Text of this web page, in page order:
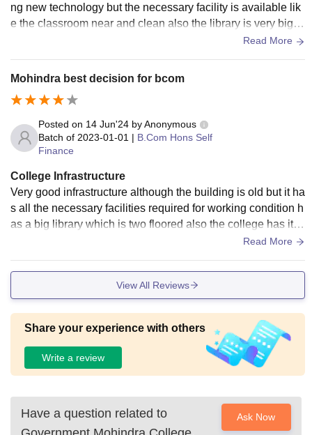
ng new technology but the necessary facility is available lik
e the classroom near and clean also the library is very big th
Read More
Mohindra best decision for bcom
Posted on 14 Jun'24 byAnonymous
Batch of 2023-01-01 | B.Com Hons Self
Finance
College Infrastructure
Very good infrastructure although the building is old but it ha
s all the necessary facilities required for working condition h
as a big library which is two floored also the college has its
Read More
View All Reviews
Share your experience with others
Write a review
Have a question related to
Ask Now